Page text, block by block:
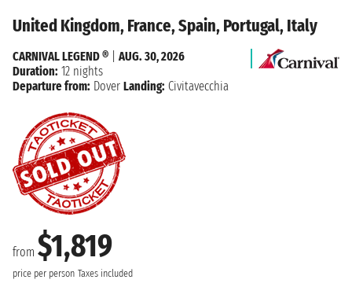
United Kingdom, France, Spain, Portugal, Italy
from $1,819
price per person Taxes included
CARNIVAL LEGEND ®
AUG. 30, 2026
Duration: 12 nights
Departure from: Dover Landing: Civitavecchia